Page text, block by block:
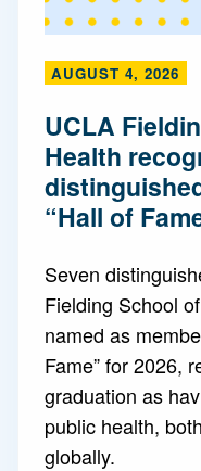
AUGUST 4, 2026
UCLA
Health
“Hall of
Seven
Fielding School
named as
Fame” for 2026,
graduation as
public health,
globally.